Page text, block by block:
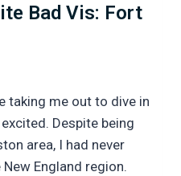
Bad Vis: Fort
taking me out to dive in
Despite being
area, I had never
England region.